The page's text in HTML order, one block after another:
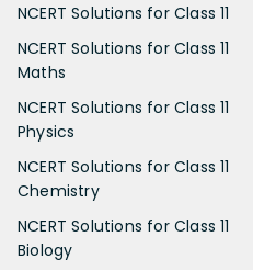
NCERT Solutions for Class 11
NCERT Solutions for Class 11
Maths
NCERT Solutions for Class 11
Physics
NCERT Solutions for Class 11
Chemistry
NCERT Solutions for Class 11
Biology